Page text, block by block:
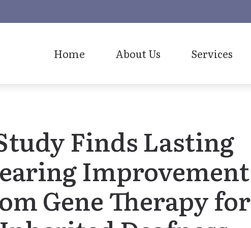
Home About Us Services
Finds Lasting
Improvement
Gene Therapy for